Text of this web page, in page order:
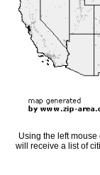
Using the left
will receive a list of